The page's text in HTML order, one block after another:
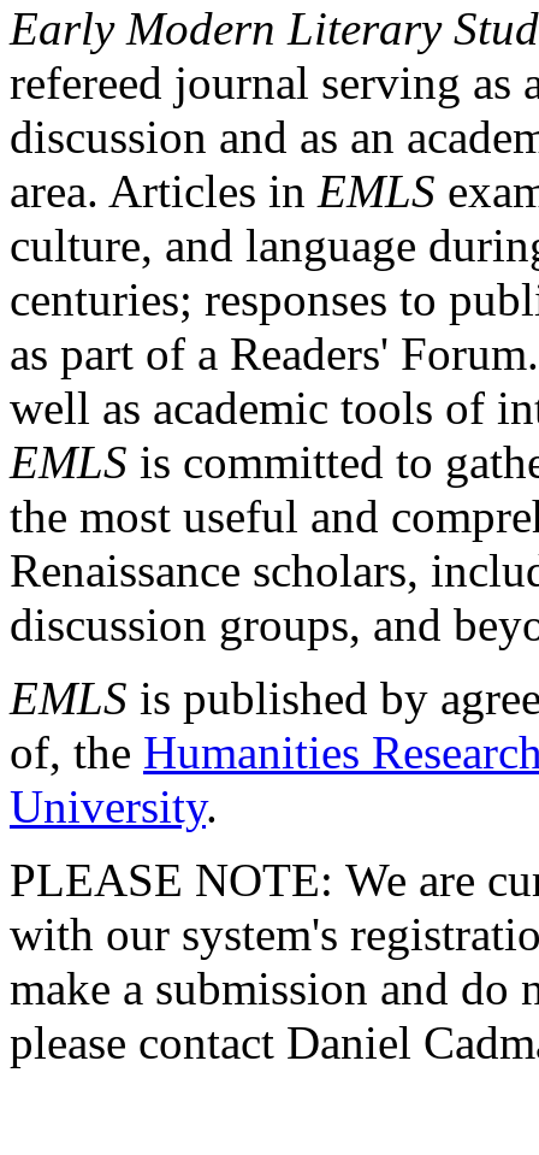
Early Modern Literary
refereed journal serving as
discussion and as an
area. Articles in EMLS
culture, and language
centuries; responses to
as part of a Readers'
well as academic tools of
EMLS is committed to
the most useful and
Renaissance scholars,
discussion groups, and
EMLS is published by
of, the Humanities
University.
PLEASE NOTE: We are
with our system's
make a submission and do
please contact Daniel